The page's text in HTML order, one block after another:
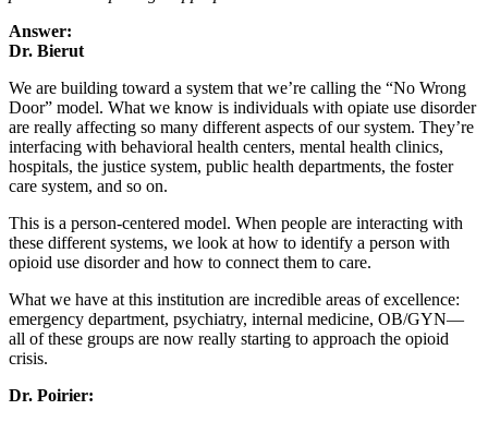
Answer:
Dr. Bierut
We are building toward a system that we’re calling the “No Wrong
Door” model. What we know is individuals with opiate use disorder
are really affecting so many different aspects of our system. They’re
interfacing with behavioral health centers, mental health clinics,
hospitals, the justice system, public health departments, the foster
care system, and so on.
This is a person-centered model. When people are interacting with
these different systems, we look at how to identify a person with
opioid use disorder and how to connect them to care.
What we have at this institution are incredible areas of excellence:
emergency department, psychiatry, internal medicine, OB/GYN—
all of these groups are now really starting to approach the opioid
crisis.
Dr. Poirier: